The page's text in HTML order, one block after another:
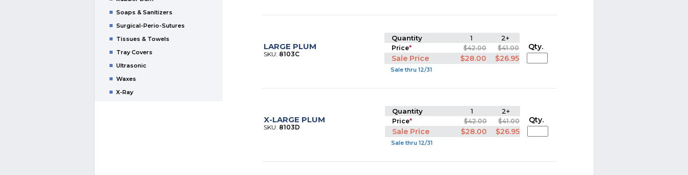
Soaps & Sanitizers
Surgical-Perio-Sutures
Tissues & Towels
Tray Covers
Ultrasonic
Waxes
X-Ray
LARGE PLUM
SKU: 8103C
Quantity 1 2+
Price* $42.00 $41.00
Sale Price $28.00 $26.95
Sale thru 12/31
Qty.
X-LARGE PLUM
SKU: 8103D
Quantity 1 2+
Price* $42.00 $41.00
Sale Price $28.00 $26.95
Sale thru 12/31
Qty.